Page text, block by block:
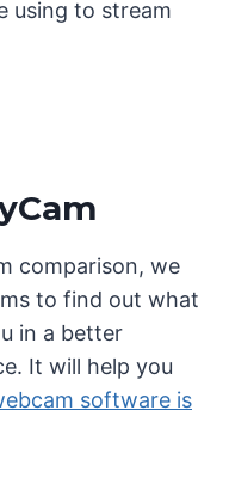
using to stream
comparison, we
to find out what
in a better
It will help you
software is